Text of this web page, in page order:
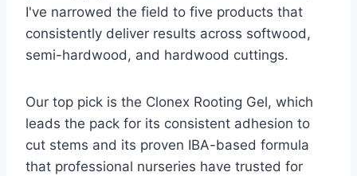
I've narrowed the field to five products that
consistently deliver results across softwood,
semi-hardwood, and hardwood cuttings.
Our top pick is the Clonex Rooting Gel, which
leads the pack for its consistent adhesion to
cut stems and its proven IBA-based formula
that professional nurseries have trusted for